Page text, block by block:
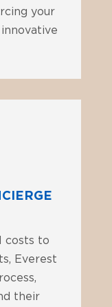
your
costs to
Everest
their